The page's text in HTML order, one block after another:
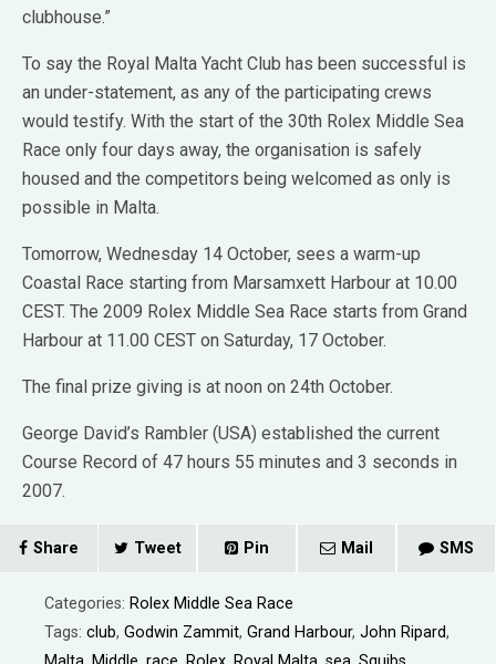
clubhouse.”
To say the Royal Malta Yacht Club has been successful is
an under-statement, as any of the participating crews
would testify. With the start of the 30th Rolex Middle Sea
Race only four days away, the organisation is safely
housed and the competitors being welcomed as only is
possible in Malta.
Tomorrow, Wednesday 14 October, sees a warm-up
Coastal Race starting from Marsamxett Harbour at 10.00
CEST. The 2009 Rolex Middle Sea Race starts from Grand
Harbour at 11.00 CEST on Saturday, 17 October.
The final prize giving is at noon on 24th October.
George David’s Rambler (USA) established the current
Course Record of 47 hours 55 minutes and 3 seconds in
2007.
Share Tweet Pin Mail SMS
Categories: Rolex Middle Sea Race
Tags: club, Godwin Zammit, Grand Harbour, John Ripard,